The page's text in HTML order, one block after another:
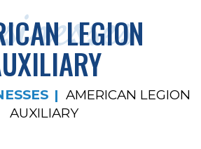
LEGION
AMERICAN LEGION
AUXILIARY